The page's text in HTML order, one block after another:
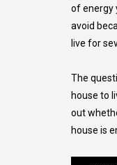
of energy
avoid
live for
The
house to
out
house is